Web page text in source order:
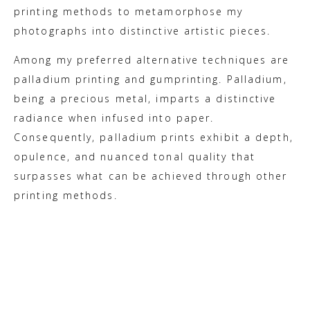
printing methods to metamorphose my
photographs into distinctive artistic pieces.
Among my preferred alternative techniques are
palladium printing and gumprinting. Palladium,
being a precious metal, imparts a distinctive
radiance when infused into paper.
Consequently, palladium prints exhibit a depth,
opulence, and nuanced tonal quality that
surpasses what can be achieved through other
printing methods.